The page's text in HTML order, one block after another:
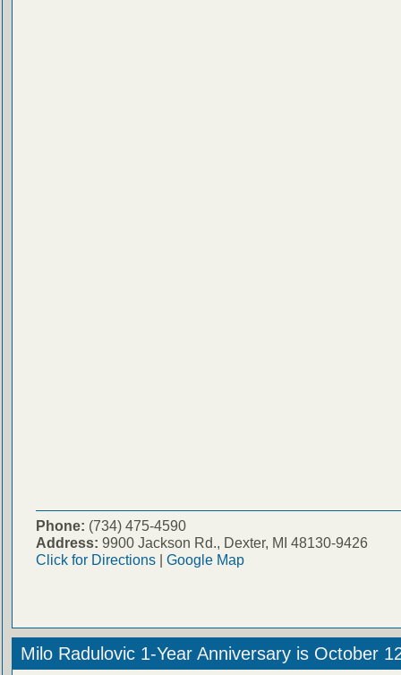
Phone: (734) 475-4590
Address: 9900 Jackson Rd., Dexter, MI 48130-9426
Click for Directions| Google Map
Milo Radulovic 1-Year Anniversary is October